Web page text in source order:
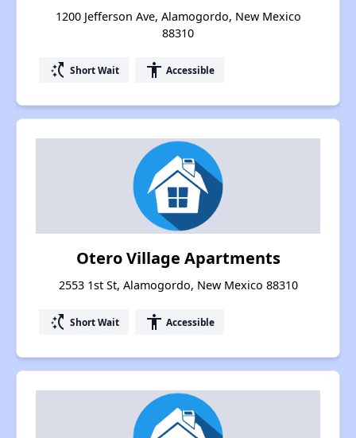
1200 Jefferson Ave, Alamogordo, New Mexico
88310
switch_access_shortcut Short Wait accessibility Accessible
Otero Village Apartments
2553 1st St, Alamogordo, New Mexico 88310
switch_access_shortcut Short Wait accessibility Accessible